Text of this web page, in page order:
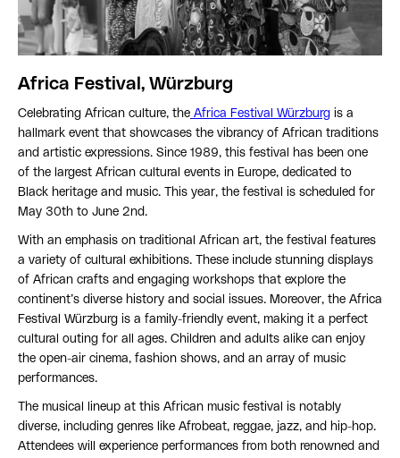
Africa Festival, Würzburg
Celebrating African culture, the Africa Festival Würzburg is a
hallmark event that showcases the vibrancy of African traditions
and artistic expressions. Since 1989, this festival has been one
of the largest African cultural events in Europe, dedicated to
Black heritage and music. This year, the festival is scheduled for
May 30th to June 2nd.
With an emphasis on traditional African art, the festival features
a variety of cultural exhibitions. These include stunning displays
of African crafts and engaging workshops that explore the
continent’s diverse history and social issues. Moreover, the Africa
Festival Würzburg is a family-friendly event, making it a perfect
cultural outing for all ages. Children and adults alike can enjoy
the open-air cinema, fashion shows, and an array of music
performances.
The musical lineup at this African music festival is notably
diverse, including genres like Afrobeat, reggae, jazz, and hip-hop.
Attendees will experience performances from both renowned and